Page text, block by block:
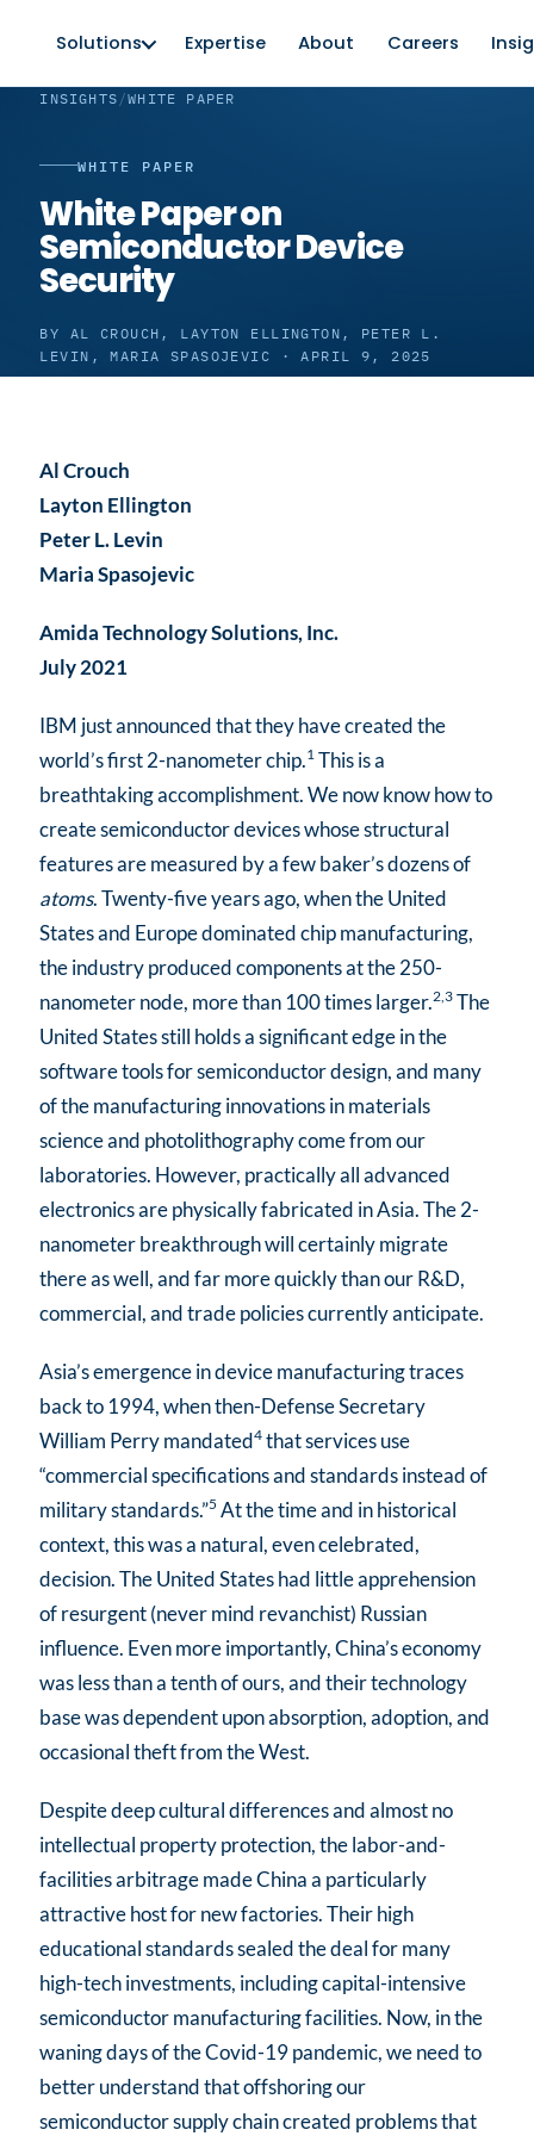
Solutions Expertise About Careers
INSIGHTS /WHITE PAPER
WHITE PAPER
White Paper on
Semiconductor Device
Security
BY AL CROUCH, LAYTON ELLINGTON, PETER L.
LEVIN, MARIA SPASOJEVIC · APRIL 9, 2025
Al Crouch
Layton Ellington
Peter L. Levin
Maria Spasojevic
Amida Technology Solutions, Inc.
July 2021
IBM just announced that they have created the
world’s first 2-nanometer chip.1 This is a
breathtaking accomplishment. We now know how to
create semiconductor devices whose structural
features are measured by a few baker’s dozens of
atoms. Twenty-five years ago, when the United
States and Europe dominated chip manufacturing,
the industry produced components at the 250-
nanometer node, more than 100 times larger.2,3 The
United States still holds a significant edge in the
software tools for semiconductor design, and many
of the manufacturing innovations in materials
science and photolithography come from our
laboratories. However, practically all advanced
electronics are physically fabricated in Asia. The 2-
nanometer breakthrough will certainly migrate
there as well, and far more quickly than our R&D,
commercial, and trade policies currently anticipate.
Asia’s emergence in device manufacturing traces
back to 1994, when then-Defense Secretary
William Perry mandated4 that services use
“commercial specifications and standards instead of
military standards.”5 At the time and in historical
context, this was a natural, even celebrated,
decision. The United States had little apprehension
of resurgent (never mind revanchist) Russian
influence. Even more importantly, China’s economy
was less than a tenth of ours, and their technology
base was dependent upon absorption, adoption, and
occasional theft from the West.
Despite deep cultural differences and almost no
intellectual property protection, the labor-and-
facilities arbitrage made China a particularly
attractive host for new factories. Their high
educational standards sealed the deal for many
high-tech investments, including capital-intensive
semiconductor manufacturing facilities. Now, in the
waning days of the Covid-19 pandemic, we need to
better understand that offshoring our
semiconductor supply chain created problems that